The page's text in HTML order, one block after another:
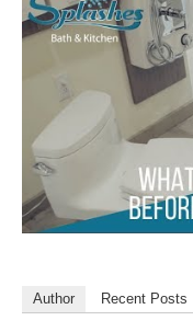
Author Recent Posts